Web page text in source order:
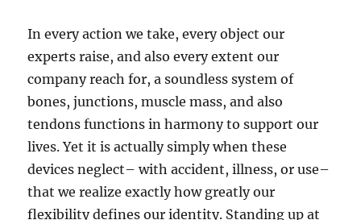
In every action we take, every object our
experts raise, and also every extent our
company reach for, a soundless system of
bones, junctions, muscle mass, and also
tendons functions in harmony to support our
lives. Yet it is actually simply when these
devices neglect– with accident, illness, or use–
that we realize exactly how greatly our
flexibility defines our identity. Standing up at